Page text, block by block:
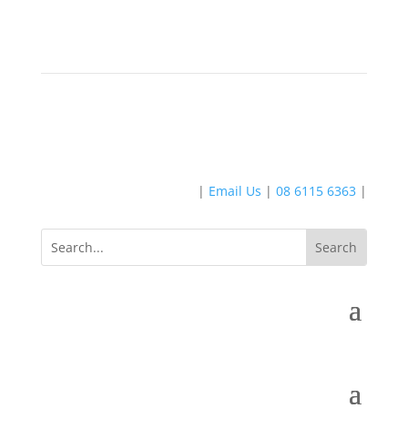
| Email Us |08 6115 6363 |